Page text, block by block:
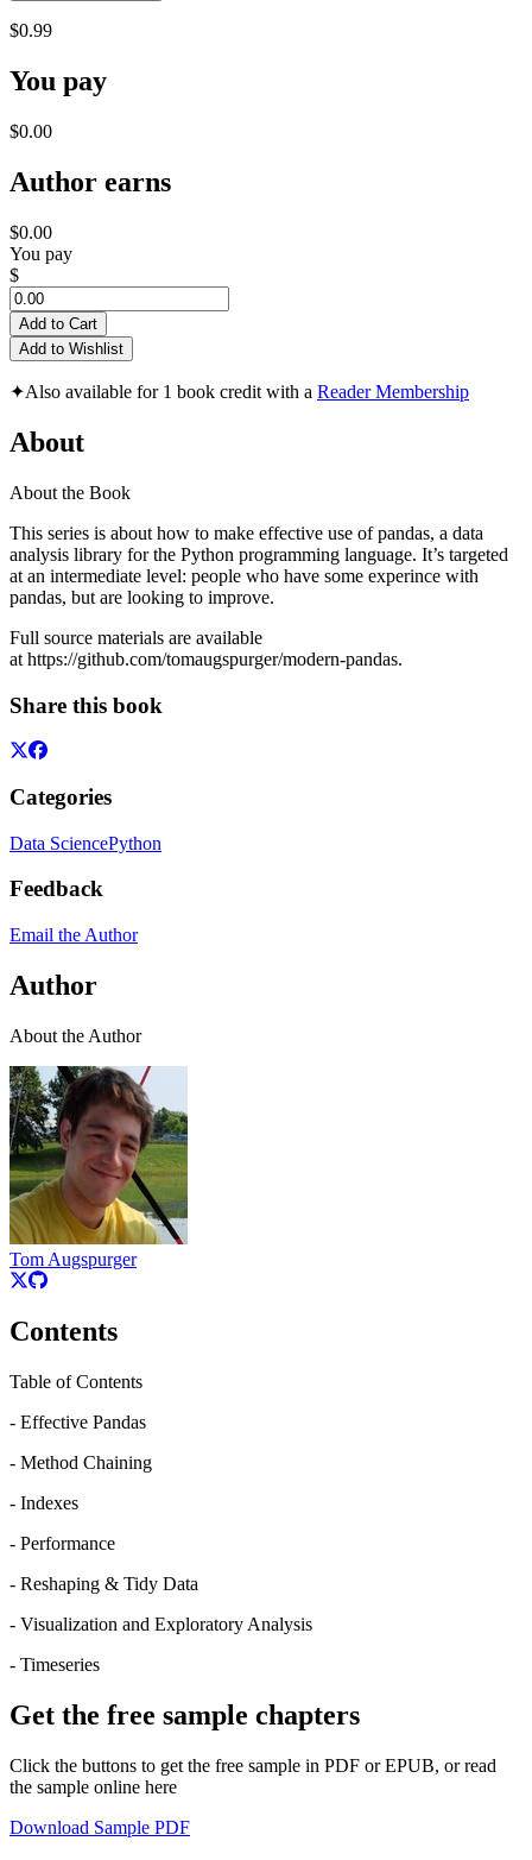
$0.99
You pay
$0.00
Author earns
$0.00
You pay
$
Add to Cart
Add to Wishlist
✦Also available for 1 book credit with a Reader Membership
About
About the Book
This series is about how to make effective use of pandas, a data
analysis library for the Python programming language. It’s targeted
at an intermediate level: people who have some experince with
pandas, but are looking to improve.
Full source materials are available
at https://github.com/tomaugspurger/modern-pandas.
Share this book
Categories
Data SciencePython
Feedback
Email the Author
Author
About the Author
Tom Augspurger
Contents
Table of Contents
- Effective Pandas
- Method Chaining
- Indexes
- Performance
- Reshaping & Tidy Data
- Visualization and Exploratory Analysis
- Timeseries
Get the free sample chapters
Click the buttons to get the free sample in PDF or EPUB, or read
the sample online here
Download Sample PDF